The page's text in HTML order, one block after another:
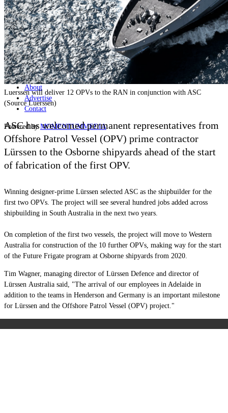
Analysis
Careers
Special Editions
Jobs
Events
Podcast
Live Streams
Discover
About
Advertise
Contact
Powered byMOMENTUMMEDIA
Luerssen will deliver 12 OPVs to the RAN in conjunction with ASC
(Source Luerssen)
ASC has welcomed permanent representatives from
Offshore Patrol Vessel (OPV) prime contractor
Lürssen to the Osborne shipyards ahead of the start
of fabrication of the first OPV.
Winning designer-prime Lürssen selected ASC as the shipbuilder for the
first two OPVs. The project will see several hundred jobs added across
shipbuilding in South Australia in the next two years.
On completion of the first two vessels, the project will move to Western
Australia for construction of the 10 further OPVs, making way for the start
of the Future Frigate program at Osborne shipyards from 2020.
Tim Wagner, managing director of Lürssen Defence and director of
Lürssen Australia said, "The arrival of our employees in Adelaide in
addition to the teams in Henderson and Germany is an important milestone
for Lürssen and the Offshore Patrol Vessel (OPV) project."